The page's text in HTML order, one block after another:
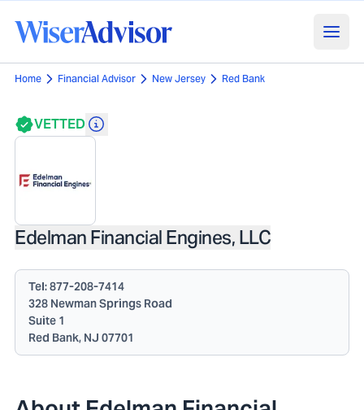
Home Financial Advisor New Jersey Red Bank
VETTED
Edelman Financial Engines, LLC
Tel:877-208-7414
328 Newman Springs Road
Suite 1
Red Bank, NJ 07701